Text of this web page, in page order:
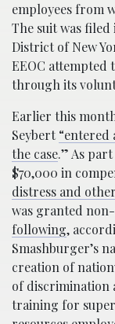
employees from
The suit was
District of New
EEOC
through its
Earlier this
Seybert“entered
the case.” As
$70,000 in
distress and
was granted
following,
Smashburger’s
creation of
of discrimination
training for